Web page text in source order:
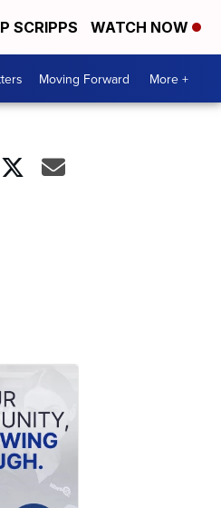
SCRIPPS WATCH NOW
Moving Forward More +